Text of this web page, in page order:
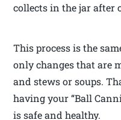
collects in the jar after
This process is the
only changes that are
and stews or soups.
having your “Ball
is safe and healthy.